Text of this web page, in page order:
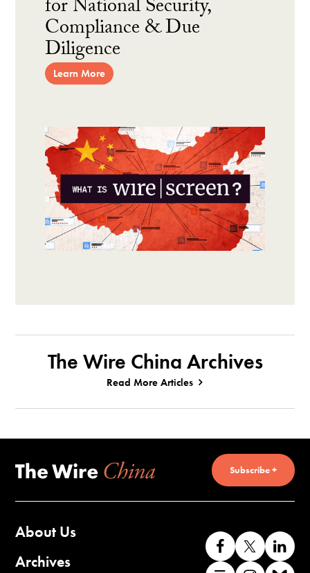
for National Security,
Compliance & Due
Diligence
Learn More
The Wire China Archives
Read More Articles
Subscribe +
About Us
Archives
Like
us
Follow
us